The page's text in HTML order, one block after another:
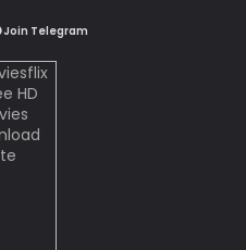
Join Telegram